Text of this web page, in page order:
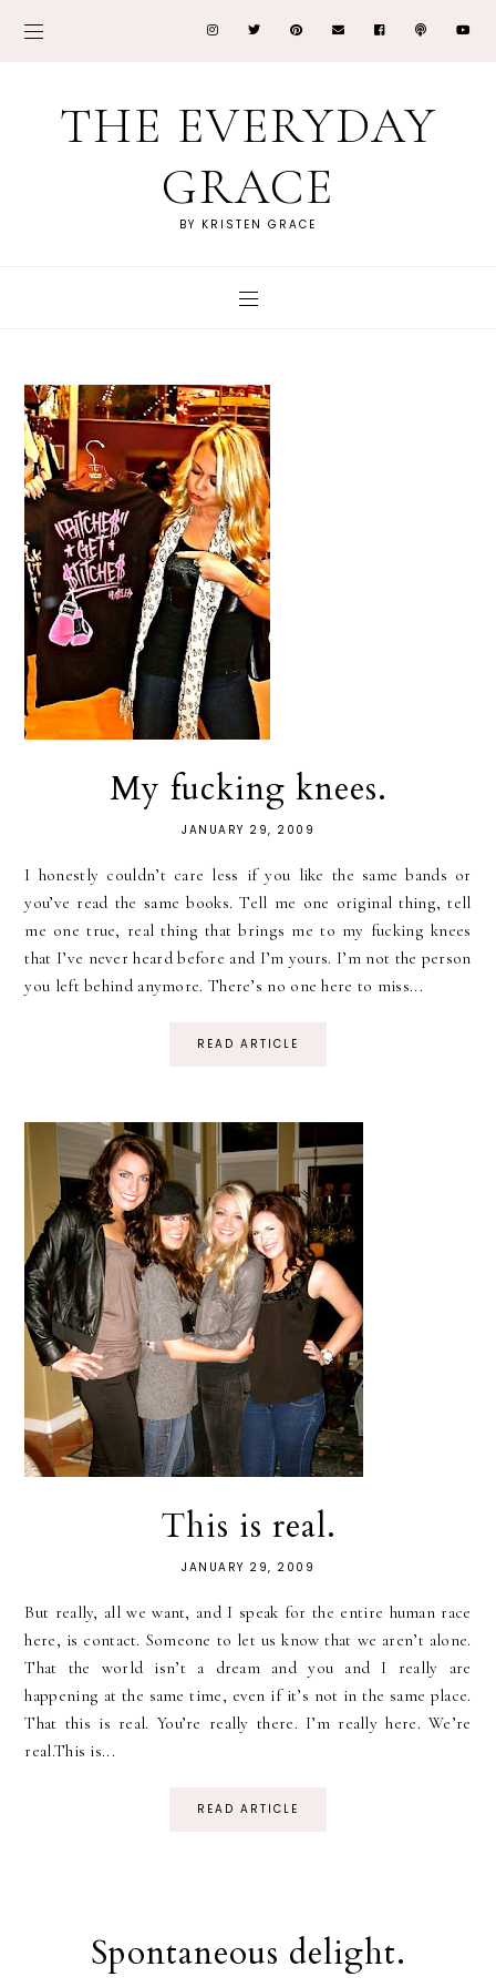
THE EVERYDAY
GRACE
BY KRISTEN GRACE
My fucking knees.
JANUARY 29, 2009
I honestly couldn’t care less if you like the same bands or
you’ve read the same books. Tell me one original thing, tell
me one true, real thing that brings me to my fucking knees
that I’ve never heard before and I’m yours. I’m not the person
you left behind anymore. There’s no one here to miss...
READ ARTICLE
This is real.
JANUARY 29, 2009
But really, all we want, and I speak for the entire human race
here, is contact. Someone to let us know that we aren’t alone.
That the world isn’t a dream and you and I really are
happening at the same time, even if it’s not in the same place.
That this is real. You’re really there. I’m really here. We’re
real.This is...
READ ARTICLE
Spontaneous delight.